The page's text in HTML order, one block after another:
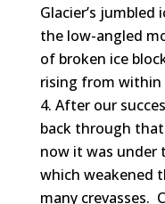
Glacier’s
the low-angled
of broken ice
rising from within
After our
back through
now it was under
which weakened
many crevasses.